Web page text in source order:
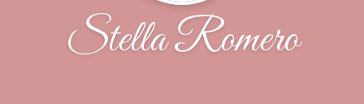
Stella Romero